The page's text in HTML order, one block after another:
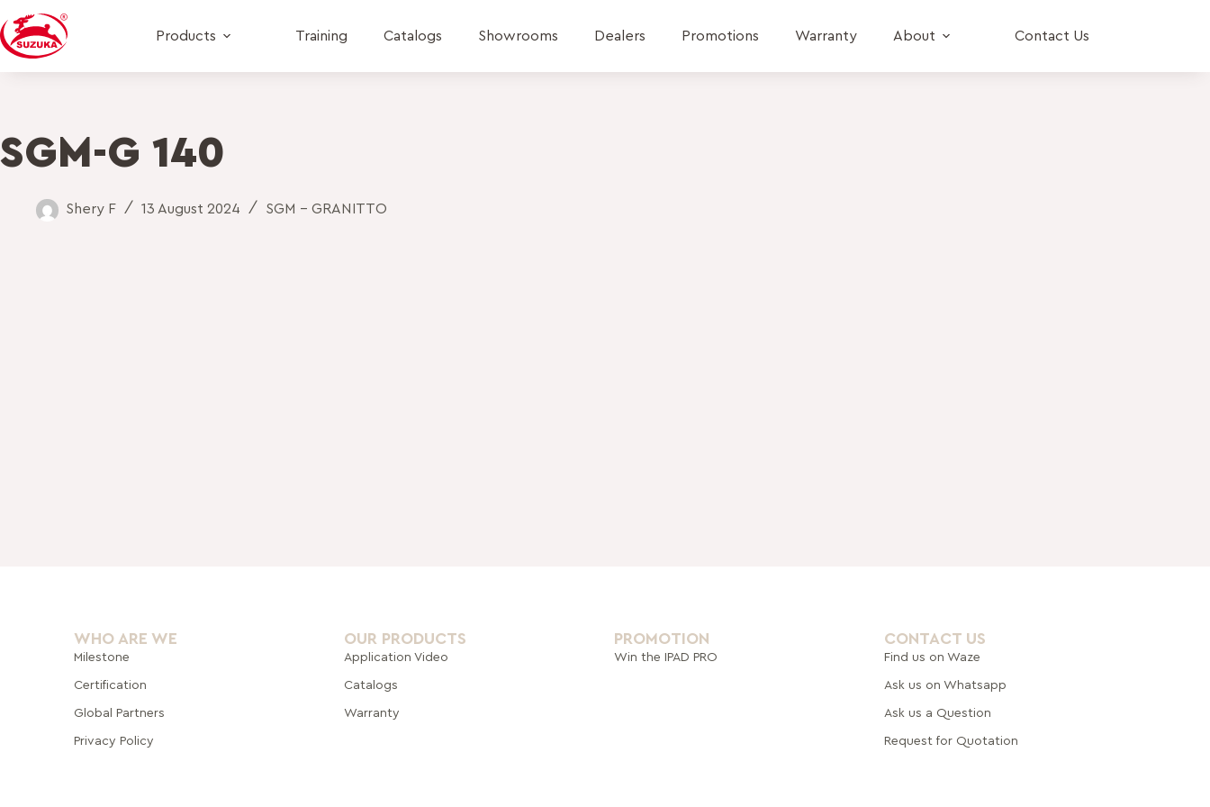
Products Training Catalogs Showrooms Dealers Promotions Warranty About Contact Us
SGM-G 140
Shery F 13 August 2024 SGM - GRANITTO
WHO ARE WE
Milestone
Certification
Global Partners
Privacy Policy
OUR PRODUCTS
Application Video
Catalogs
Warranty
PROMOTION
Win the IPAD PRO
CONTACT US
Find us on Waze
Ask us on Whatsapp
Ask us a Question
Request for Quotation